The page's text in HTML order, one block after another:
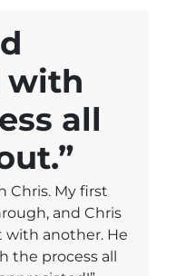
with
all
Chris. My first
and Chris
another. He
the process all